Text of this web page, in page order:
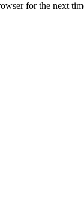
for the next